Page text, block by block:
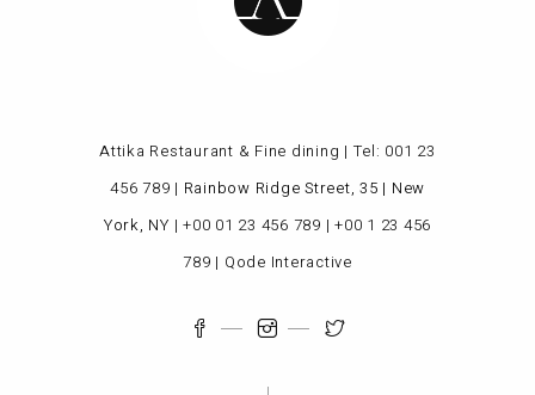
Attika Restaurant & Fine dining | Tel: 001 23
456 789 | Rainbow Ridge Street, 35 | New
York, NY |+00 01 23 456 789 |+00 1 23 456
789 | Qode Interactive